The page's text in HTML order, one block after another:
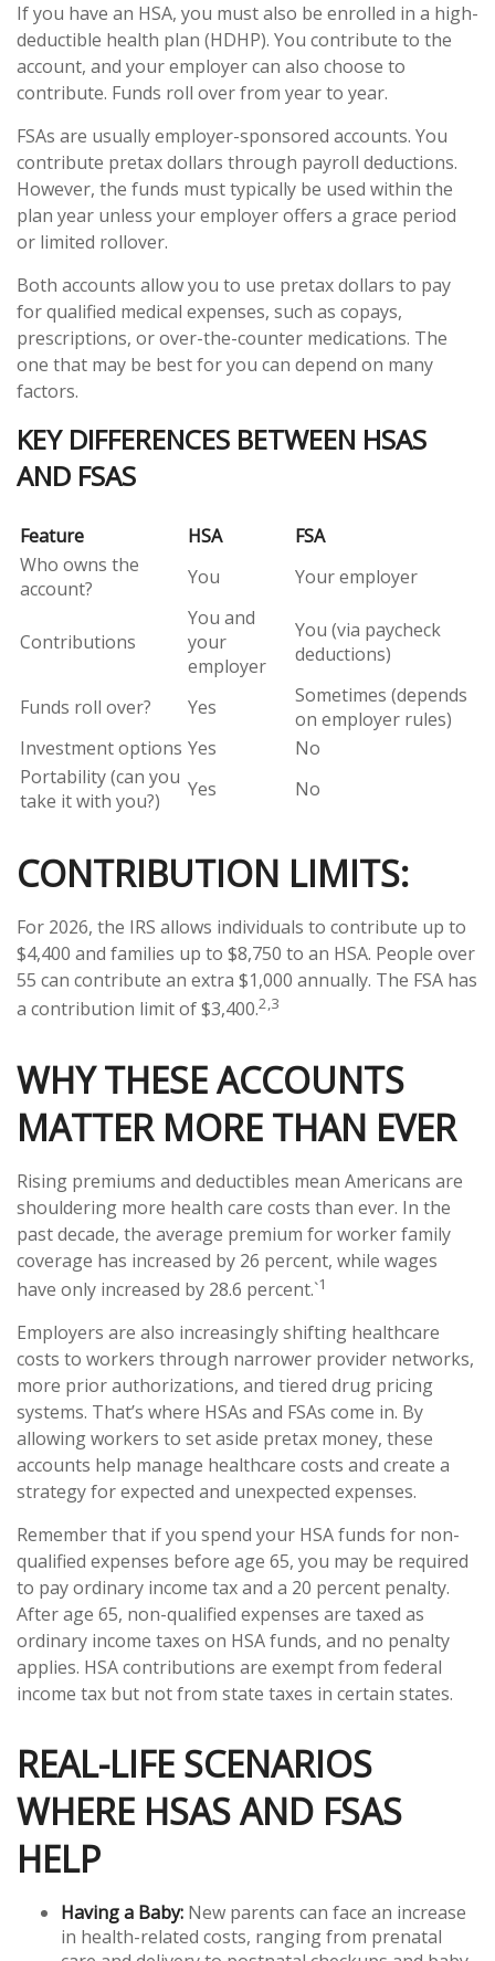
If you have an HSA, you must also be enrolled in a high-
deductible health plan (HDHP). You contribute to the
account, and your employer can also choose to
contribute. Funds roll over from year to year.
FSAs are usually employer-sponsored accounts. You
contribute pretax dollars through payroll deductions.
However, the funds must typically be used within the
plan year unless your employer offers a grace period
or limited rollover.
Both accounts allow you to use pretax dollars to pay
for qualified medical expenses, such as copays,
prescriptions, or over-the-counter medications. The
one that may be best for you can depend on many
factors.
KEY DIFFERENCES BETWEEN HSAS
AND FSAS
Feature HSA
FSA
Who owns the
account?
You Your employer
Contributions
You and
your
employer
You (via paycheck
deductions)
Funds roll over? Yes
Sometimes (depends
on employer rules)
Investment options Yes
No
Portability (can you
take it with you?)
Yes No
CONTRIBUTION LIMITS:
For 2026, the IRS allows individuals to contribute up to
$4,400 and families up to $8,750 to an HSA. People over
55 can contribute an extra $1,000 annually. The FSA has
a contribution limit of $3,400.2,3
WHY THESE ACCOUNTS
MATTER MORE THAN EVER
Rising premiums and deductibles mean Americans are
shouldering more health care costs than ever. In the
past decade, the average premium for worker family
coverage has increased by 26 percent, while wages
have only increased by 28.6 percent.`1
Employers are also increasingly shifting healthcare
costs to workers through narrower provider networks,
more prior authorizations, and tiered drug pricing
systems. That’s where HSAs and FSAs come in. By
allowing workers to set aside pretax money, these
accounts help manage healthcare costs and create a
strategy for expected and unexpected expenses.
Remember that if you spend your HSA funds for non-
qualified expenses before age 65, you may be required
to pay ordinary income tax and a 20 percent penalty.
After age 65, non-qualified expenses are taxed as
ordinary income taxes on HSA funds, and no penalty
applies. HSA contributions are exempt from federal
income tax but not from state taxes in certain states.
REAL-LIFE SCENARIOS
WHERE HSAS AND FSAS
HELP
Having a Baby: New parents can face an increase
in health-related costs, ranging from prenatal